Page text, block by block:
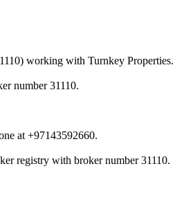
working with Turnkey Properties.
number 31110.
at +97143592660.
registry with broker number 31110.